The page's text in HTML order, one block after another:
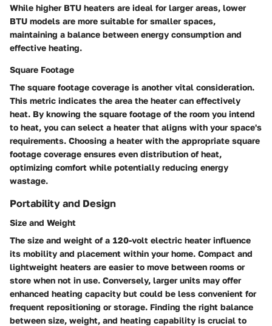
While higher BTU heaters are ideal for larger areas, lower
BTU models are more suitable for smaller spaces,
maintaining a balance between energy consumption and
effective heating.
Square Footage
The square footage coverage is another vital consideration.
This metric indicates the area the heater can effectively
heat. By knowing the square footage of the room you intend
to heat, you can select a heater that aligns with your space's
requirements. Choosing a heater with the appropriate square
footage coverage ensures even distribution of heat,
optimizing comfort while potentially reducing energy
wastage.
Portability and Design
Size and Weight
The size and weight of a 120-volt electric heater influence
its mobility and placement within your home. Compact and
lightweight heaters are easier to move between rooms or
store when not in use. Conversely, larger units may offer
enhanced heating capacity but could be less convenient for
frequent repositioning or storage. Finding the right balance
between size, weight, and heating capability is crucial to